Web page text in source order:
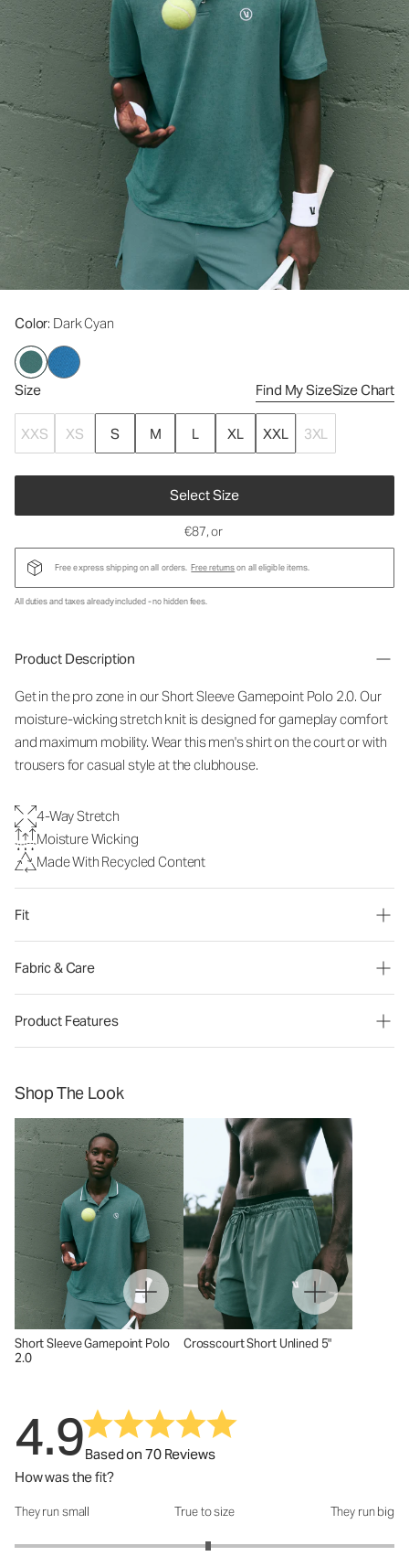
Color: Dark Cyan
Size Find My SizeSize Chart
XXS XS S M L XL XXL 3XL
Select Size
€87, or
Free express shipping on all orders. Free returnson all eligible items.
All duties and taxes already included - no hidden fees.
Product Description
Get in the pro zone in our Short Sleeve Gamepoint Polo 2.0. Our
moisture-wicking stretch knit is designed for gameplay comfort
and maximum mobility. Wear this men's shirt on the court or with
trousers for casual style at the clubhouse.
4-Way Stretch
Moisture Wicking
Made With Recycled Content
Fit
Fabric & Care
Product Features
Shop The Look
Short Sleeve Gamepoint Polo
2.0
Crosscourt Short Unlined 5"
4.9Based on 70 Reviews
How was the fit?
How was the fit?: 3.04 out of 5
They run small True to size They run big